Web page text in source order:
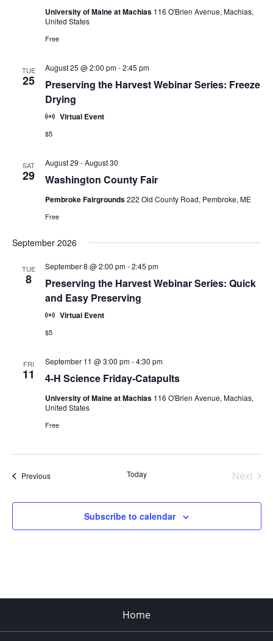
University of Maine at Machias 116 O'Brien Avenue, Machias,
United States
Free
TUE
25
Preserving the Harvest Webinar Series: Freeze
Drying
August 25 @ 2:00 pm-2:45 pm
Virtual Event
$5
SAT
29 Washington County Fair
August 29 -August 30
Pembroke Fairgrounds222 Old County Road, Pembroke, ME
Free
September 2026
TUE
8
Preserving the Harvest Webinar Series: Quick
and Easy Preserving
September 8 @ 2:00 pm-2:45 pm
Virtual Event
$5
FRI
11 4-H Science Friday-Catapults
September 11 @ 3:00 pm-4:30 pm
University of Maine at Machias 116 O'Brien Avenue, Machias,
United States
Free
PreviousEvents Today
Next
Subscribe to calendar
Home